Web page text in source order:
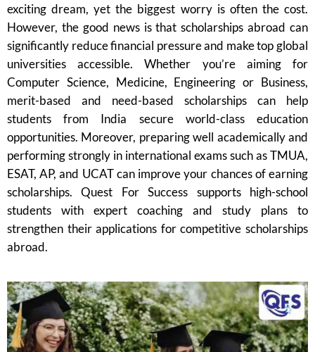
exciting dream, yet the biggest worry is often the cost.
However, the good news is that scholarships abroad can
significantly reduce financial pressure and make top global
universities accessible. Whether you’re aiming for
Computer Science, Medicine, Engineering or Business,
merit-based and need-based scholarships can help
students from India secure world-class education
opportunities. Moreover, preparing well academically and
performing strongly in international exams such as TMUA,
ESAT, AP, and UCAT can improve your chances of earning
scholarships. Quest For Success supports high-school
students with expert coaching and study plans to
strengthen their applications for competitive scholarships
abroad.